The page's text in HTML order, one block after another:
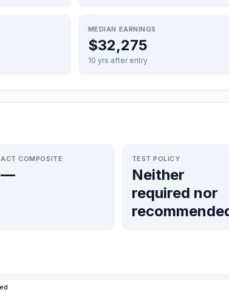
MEDIAN EARNINGS
$32,275
10 yrs after entry
ACT COMPOSITE
—
TEST POLICY
Neither
required nor